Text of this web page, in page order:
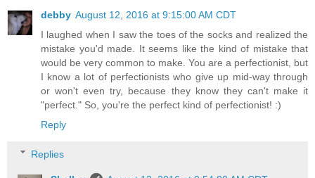
debby August 12, 2016 at 9:15:00 AM CDT
I laughed when I saw the toes of the socks and realized the
mistake you'd made. It seems like the kind of mistake that
would be very common to make. You are a perfectionist, but
I know a lot of perfectionists who give up mid-way through
or won't even try, because they know they can't make it
"perfect." So, you're the perfect kind of perfectionist! :)
Reply
Replies